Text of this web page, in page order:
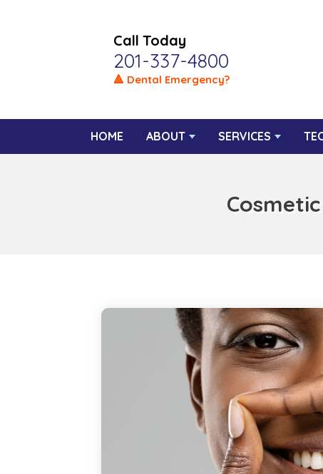
Call Today
201-337-4800
🔺 Dental Emergency?
HOME ABOUT SERVICES